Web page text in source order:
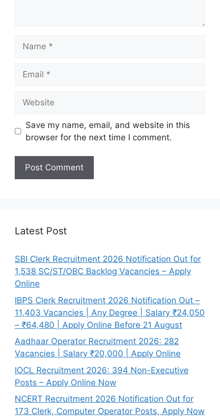
Save my name, email, and website in this
browser for the next time I comment.
Latest Post
SBI Clerk Recruitment 2026 Notification Out for
1,538 SC/ST/OBC Backlog Vacancies – Apply
Online
IBPS Clerk Recruitment 2026 Notification Out –
11,403 Vacancies | Any Degree | Salary ₹24,050
– ₹64,480 | Apply Online Before 21 August
Aadhaar Operator Recruitment 2026: 282
Vacancies | Salary ₹20,000 | Apply Online
IOCL Recruitment 2026: 394 Non-Executive
Posts – Apply Online Now
NCERT Recruitment 2026 Notification Out for
173 Clerk, Computer Operator Posts, Apply Now